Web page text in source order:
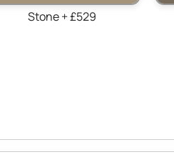
Stone + £529